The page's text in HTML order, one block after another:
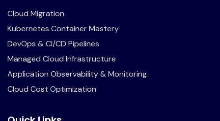
Cloud Migration
Kubernetes Container Mastery
DevOps & CI/CD Pipelines
Managed Cloud Infrastructure
Application Observability & Monitoring
Cloud Cost Optimization